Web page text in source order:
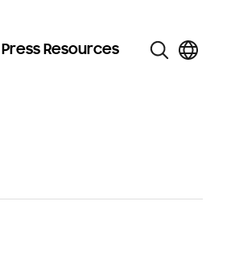
Press Resources